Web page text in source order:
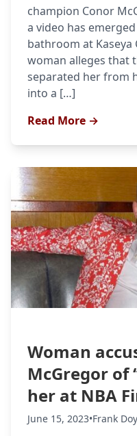
champion Conor
a video has
bathroom at Kaseya
woman alleges that
separated her from
into a […]
Read More →
Woman
McGregor of
her at NBA
June 15, 2023•Frank